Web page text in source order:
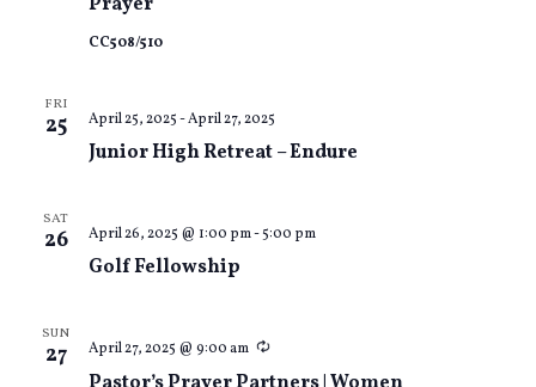
CC508/510
FRI
25
Junior High Retreat – Endure
April 25, 2025-April 27, 2025
SAT
26
Golf Fellowship
April 26, 2025 @ 1:00 pm-5:00 pm
SUN
27 April 27, 2025 @ 9:00 am Recurring